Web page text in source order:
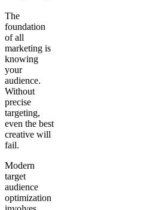
The
foundation
of all
marketing is
knowing
your
audience.
Without
precise
targeting,
even the best
creative will
fail.
Modern
target
audience
optimization